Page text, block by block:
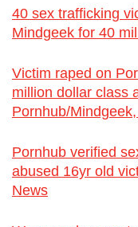
40 sex trafficking
Mindgeek for 40
Victim raped on
million dollar class
Pornhub/
Pornhub verified
abused 16yr old
News